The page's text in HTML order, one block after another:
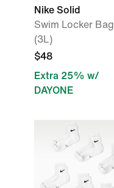
Nike Solid
Swim Locker Bag
(3L)
$48
Extra 25% w/
DAYONE